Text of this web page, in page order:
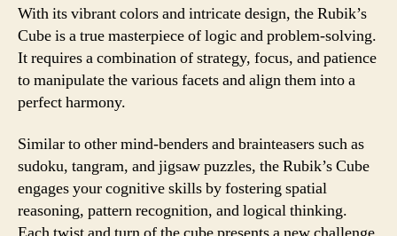
With its vibrant colors and intricate design, the Rubik’s
Cube is a true masterpiece of logic and problem-solving.
It requires a combination of strategy, focus, and patience
to manipulate the various facets and align them into a
perfect harmony.
Similar to other mind-benders and brainteasers such as
sudoku, tangram, and jigsaw puzzles, the Rubik’s Cube
engages your cognitive skills by fostering spatial
reasoning, pattern recognition, and logical thinking.